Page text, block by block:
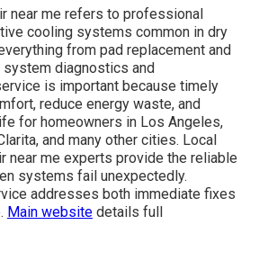
near me refers to professional
cooling systems common in dry
from pad replacement and
diagnostics and
is important because timely
reduce energy waste, and
for homeowners in Los Angeles,
and many other cities. Local
near me experts provide the reliable
systems fail unexpectedly.
addresses both immediate fixes
Main website details full